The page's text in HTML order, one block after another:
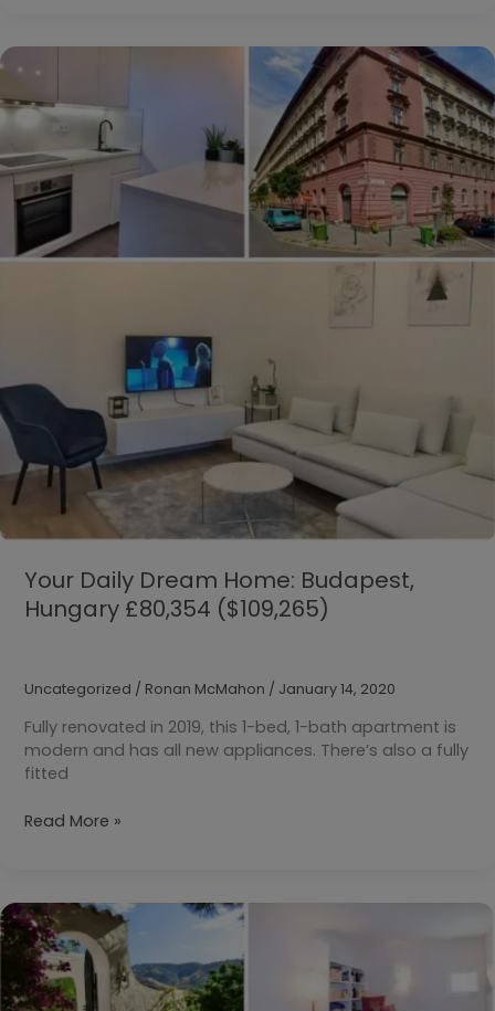
Pallu,
Mayenne,
France
€59,950
($67,955)
Your Daily Dream Home: Budapest,
Hungary £80,354 ($109,265)
Uncategorized / Ronan McMahon / January 14, 2020
Fully renovated in 2019, this 1-bed, 1-bath apartment is
modern and has all new appliances. There’s also a fully
fitted
Your
Budapest,
Hungary
£80,354
($109,265)
Read More »